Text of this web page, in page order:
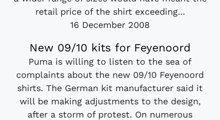
retail price of the shirt exceeding...
16 December 2008
New 09/10 kits for Feyenoord
Puma is willing to listen to the sea of
complaints about the new 09/10 Feyenoord
shirts. The German kit manufacturer said it
will be making adjustments to the design,
after a storm of protest. On numerous